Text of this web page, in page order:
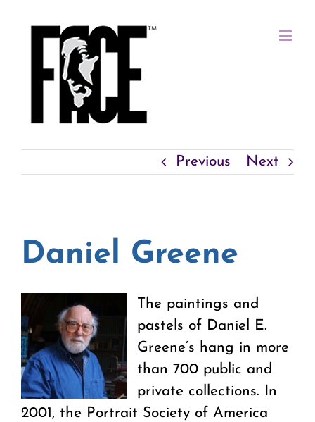
Previous Next
Daniel Greene
The paintings and
pastels of Daniel E.
Greene’s hang in more
than 700 public and
private collections. In
2001, the Portrait Society of America